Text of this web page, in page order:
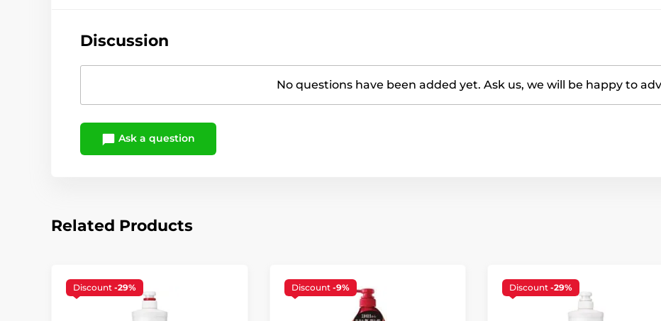
Discussion
No questions have been added yet. Ask us, we will be happy to
Ask a question
Related Products
Discount -29% Discount -9% Discount -29%